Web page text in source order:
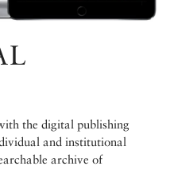
the digital publishing
and institutional
archive of